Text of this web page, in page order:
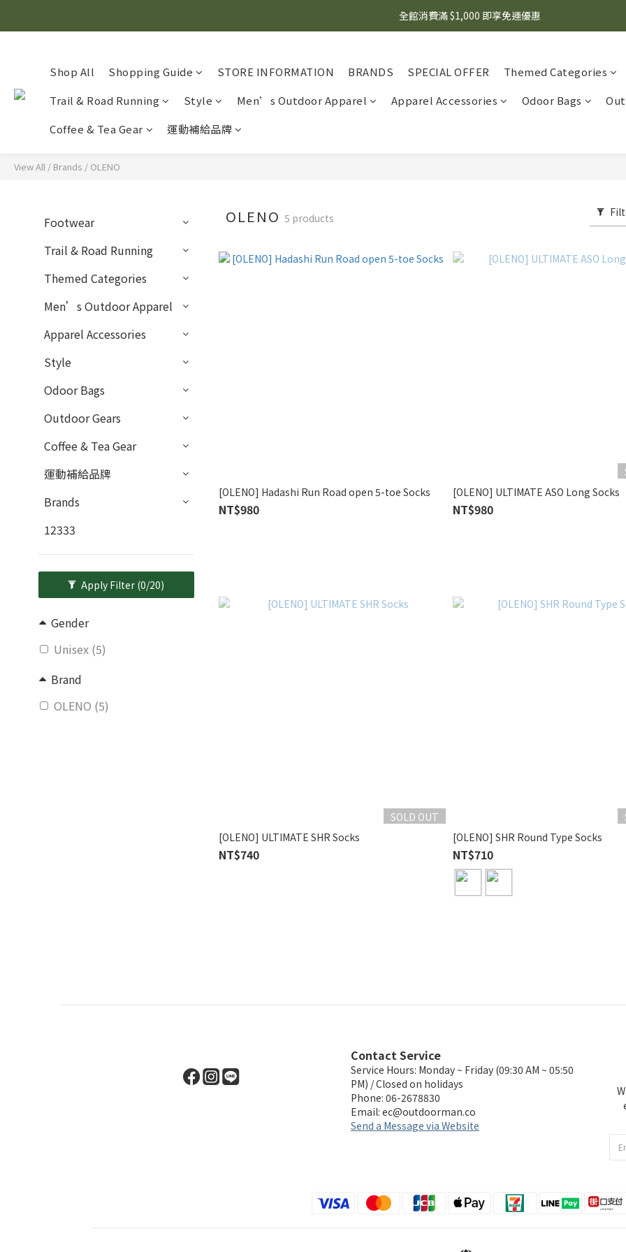
🌟 想知道現在有什麼優惠嗎？ 點擊查看最新優惠！
全館消費滿 $1,000 即享免運優惠
Shop All Shopping Guide STORE INFORMATION BRANDS SPECIAL OFFER Themed Categories
Trail & Road Running
Style Men’s Outdoor Apparel Apparel Accessories Odoor Bags
Coffee & Tea Gear
運動補給品牌
View All / Brands / OLENO
Footwear
Trail & Road Running
Themed Categories
Men’s Outdoor Apparel
Apparel Accessories
Style
Odoor Bags
Outdoor Gears
Coffee & Tea Gear
運動補給品牌
Brands
12333
Apply Filter (0/20)
Gender
Unisex (5)
Brand
OLENO (5)
OLENO5 products
[OLENO] Hadashi Run Road open 5-toe Socks
NT$980
[OLENO] ULTIMATE ASO Long Socks
NT$980
SOLD OUT
[OLENO] ULTIMATE SHR Socks
NT$740
[OLENO] SHR Round Type Socks
NT$710
Contact Service
Service Hours: Monday ~ Friday (09:30 AM ~ 05:50
PM) / Closed on holidays
Phone: 06-2678830
Email: ec@outdoorman.co
Send a Message via Website